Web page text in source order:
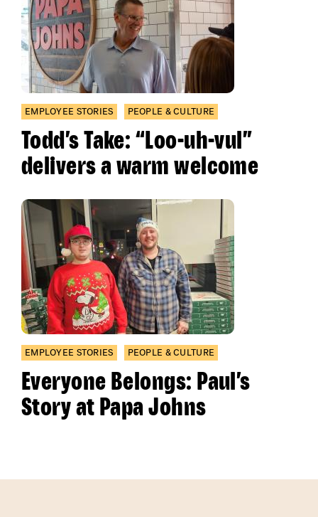
EMPLOYEE STORIES PEOPLE & CULTURE
Todd’s Take: “Loo-uh-vul”
delivers a warm welcome
EMPLOYEE STORIES PEOPLE & CULTURE
Everyone Belongs: Paul’s
Story at Papa Johns